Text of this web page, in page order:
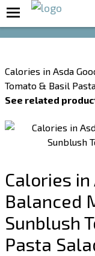
Calories in Asda
Tomato & Basil
See related
Calories in
Balanced
Sunblush
Pasta